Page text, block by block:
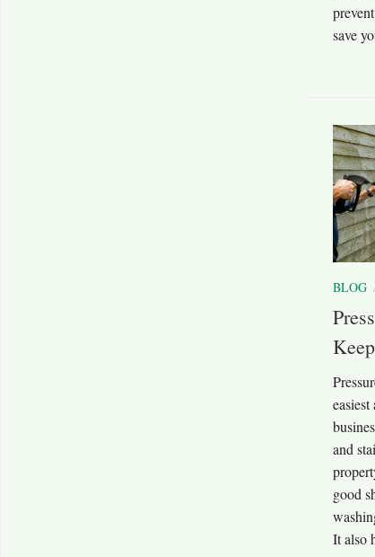
save
BLOG
and
good
It also